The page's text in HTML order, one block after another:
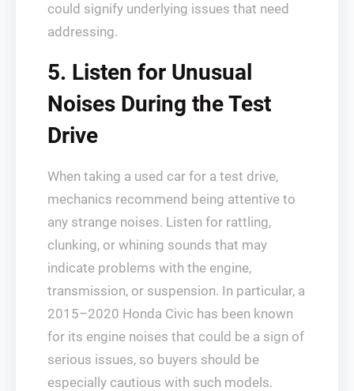
could signify underlying issues that need
addressing.
5. Listen for Unusual
Noises During the Test
Drive
When taking a used car for a test drive,
mechanics recommend being attentive to
any strange noises. Listen for rattling,
clunking, or whining sounds that may
indicate problems with the engine,
transmission, or suspension. In particular, a
2015–2020 Honda Civic has been known
for its engine noises that could be a sign of
serious issues, so buyers should be
especially cautious with such models.